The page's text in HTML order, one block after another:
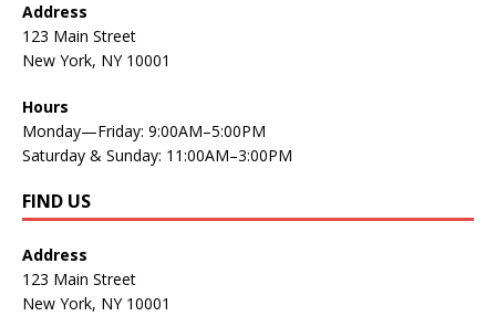
Address
123 Main Street
New York, NY 10001
Hours
Monday—Friday: 9:00AM–5:00PM
Saturday & Sunday: 11:00AM–3:00PM
FIND US
Address
123 Main Street
New York, NY 10001